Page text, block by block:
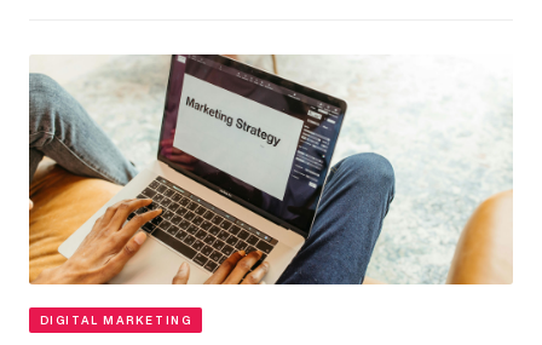
DIGITAL MARKETING